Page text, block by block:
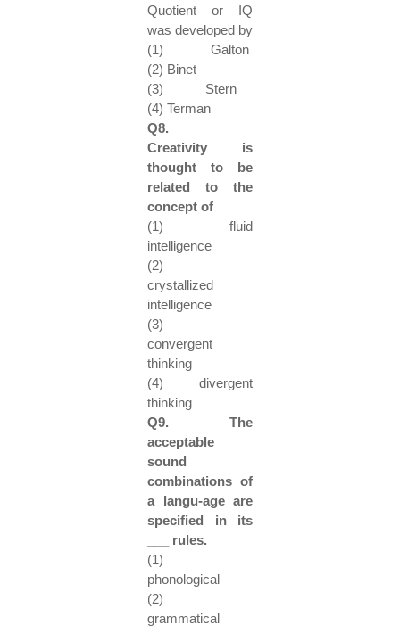
Quotient or IQ
was developed by
(1) Galton
(2) Binet
(3) Stern
(4) Terman
Q8.
Creativity is
thought to be
related to the
concept of
(1) fluid
intelligence
(2)
crystallized
intelligence
(3)
convergent
thinking
(4) divergent
thinking
Q9. The
acceptable
sound
combinations of
a langu-age are
specified in its
___ rules.
(1)
phonological
(2)
grammatical